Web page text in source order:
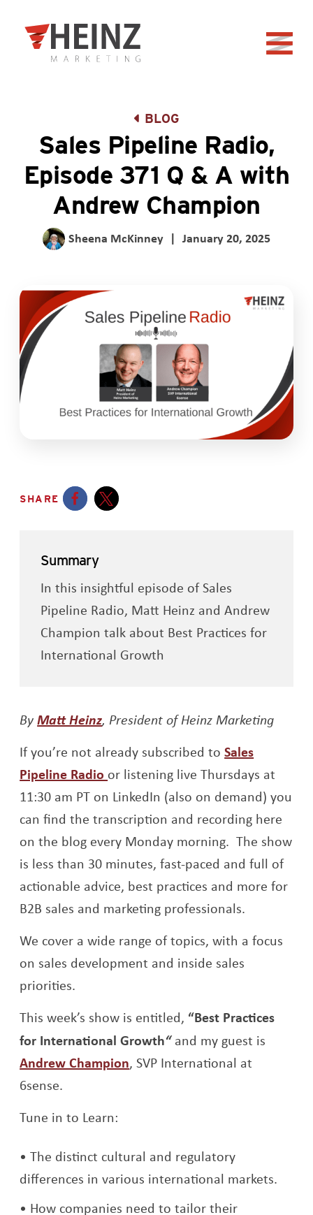
Back to home
BLOG
Sales Pipeline Radio,
Episode 371 Q & A with
Andrew Champion
Sheena McKinney | January 20, 2025
SHARE
Summary
In this insightful episode of Sales
Pipeline Radio, Matt Heinz and Andrew
Champion talk about Best Practices for
International Growth
ByMatt HeinzOpens a new window
, President of Heinz Marketing
If you’re not already subscribed toSales
Pipeline Radio Opens a new window
or listening live Thursdays at
11:30 am PT on LinkedIn (also on demand) you
can find the transcription and recording here
on the blog every Monday morning. The show
is less than 30 minutes, fast-paced and full of
actionable advice, best practices and more for
B2B sales and marketing professionals.
We cover a wide range of topics, with a focus
on sales development and inside sales
priorities.
This week’s show is entitled, “Best Practices
for International Growth“and my guest is
Andrew ChampionOpens a new window
, SVP International at
6sense.
Tune in to Learn:
The distinct cultural and regulatory
differences in various international markets.
How companies need to tailor their